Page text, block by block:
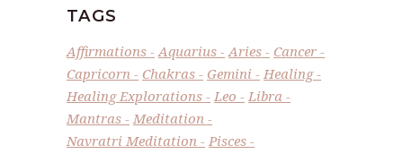
TAGS
Affirmations Aquarius Aries
Cancer
Capricorn
Chakras Gemini
Healing
Healing Explorations
Leo
Libra
Mantras
Meditation
Navratri Meditation
Pisces